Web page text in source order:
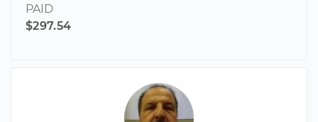
PAID
$297.54